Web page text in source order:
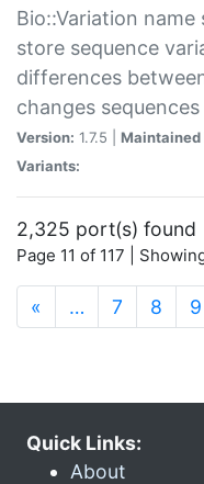
Bio::Variation
store sequence
differences
changes sequences
Version: 1.7.5 | Maintained
Variants:
2,325 port(s) found
Page 11 of 117 |
« … 7 8 9
Quick Links:
About